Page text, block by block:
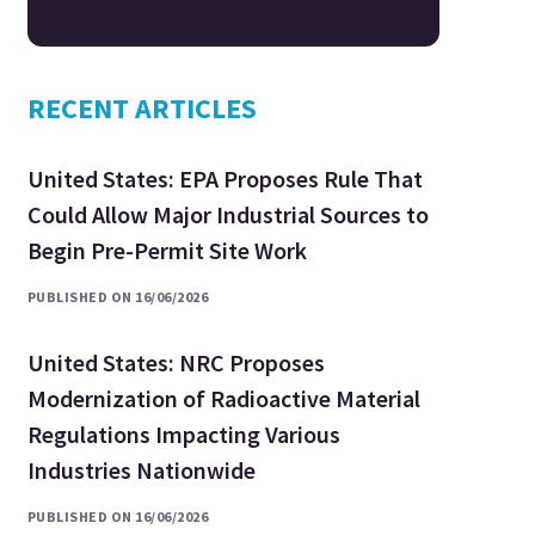
RECENT ARTICLES
United States: EPA Proposes Rule That
Could Allow Major Industrial Sources to
Begin Pre-Permit Site Work
PUBLISHED ON 16/06/2026
United States: NRC Proposes
Modernization of Radioactive Material
Regulations Impacting Various
Industries Nationwide
PUBLISHED ON 16/06/2026